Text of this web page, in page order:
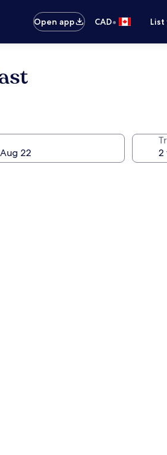
Open app CAD•